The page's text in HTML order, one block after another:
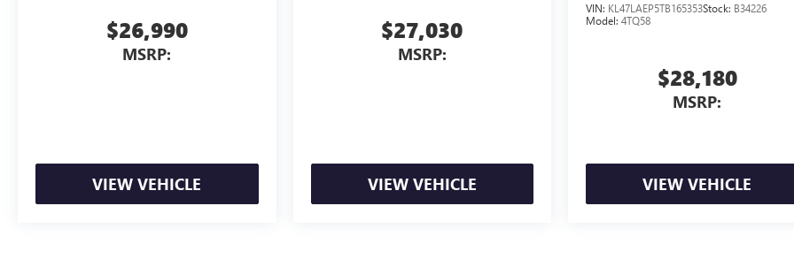
$26,990
MSRP:
VIEW VEHICLE
$27,030
MSRP:
VIEW VEHICLE
VIN: KL47LAEP5TB165353Stock: B34226
Model:4TQ58
$28,180
MSRP:
VIEW VEHICLE